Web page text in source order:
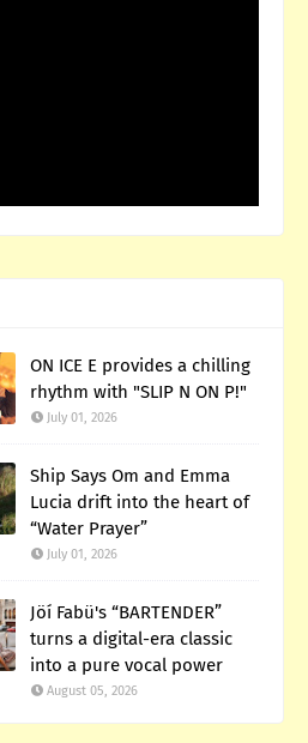
ON ICE E provides a chilling
rhythm with "SLIP N ON P!"
July 01, 2026
Ship Says Om and Emma
Lucia drift into the heart of
“Water Prayer”
July 01, 2026
Jöí Fabü's “BARTENDER”
turns a digital-era classic
into a pure vocal power
August 05, 2026